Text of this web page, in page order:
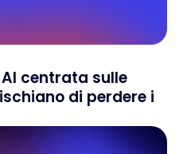
centrata sulle
di perdere i